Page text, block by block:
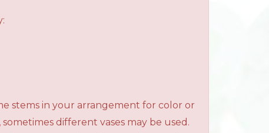
stems in your arrangement for color or
different vases may be used.